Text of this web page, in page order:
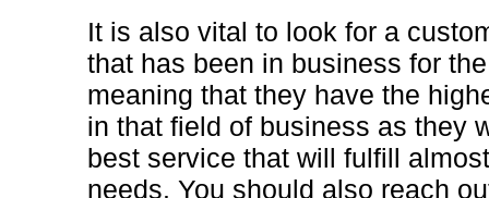
It is also vital to look for a
that has been in business for
meaning that they have the
in that field of business as they
best service that will fulfill
needs. You should also reach